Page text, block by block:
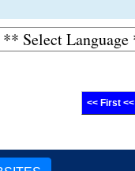
<< First <<